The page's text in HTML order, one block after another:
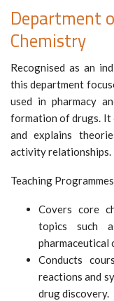
Department
Chemistry
Recognised as an
this department
used in pharmacy
formation of drugs. It
and explains
activity relationships.
Teaching
Covers core
topics such
pharmaceutical
Conducts
reactions and
drug discovery.